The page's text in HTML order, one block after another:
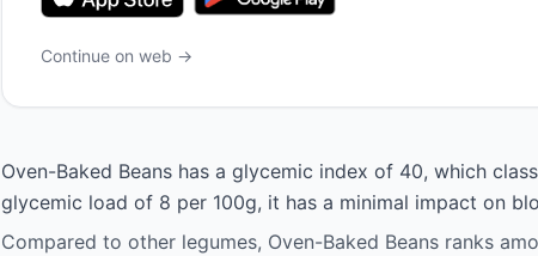
Continue on web →
Oven-Baked Beans has a glycemic index of 40, which
glycemic load of 8 per 100g, it has a minimal impact on
Compared to other legumes, Oven-Baked Beans ranks